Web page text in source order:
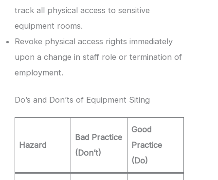
track all physical access to sensitive
equipment rooms.
Revoke physical access rights immediately
upon a change in staff role or termination of
employment.
Do’s and Don’ts of Equipment Siting
Hazard
Bad Practice
(Don’t)
Good
Practice
(Do)